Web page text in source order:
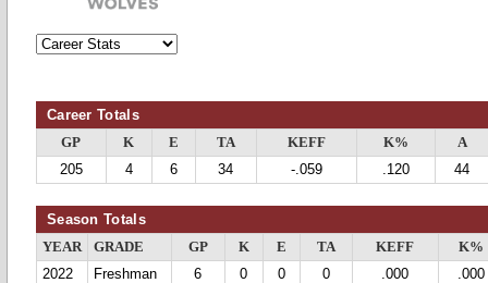
Career Totals
GP K E TA KEFF K%
A
205
4 6 34 -.059 .120 44
Season Totals
YEAR GRADE GP K E TA KEFF
K%
2022
Freshman 6 0 0 0 .000
.000